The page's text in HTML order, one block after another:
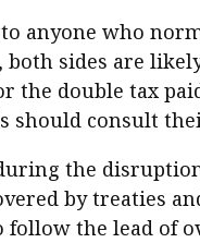
anyone who
sides are
double tax
should consult
the
by treaties
the lead